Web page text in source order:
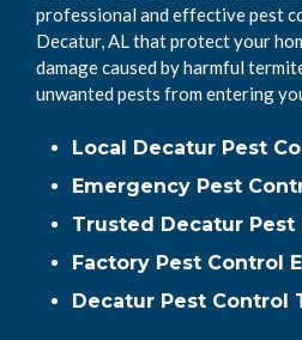
professional and effective pest
Decatur, AL that protect your
damage caused by harmful
unwanted pests from entering
Local Decatur Pest
Emergency Pest
Trusted Decatur Pest
Factory Pest Control
Decatur Pest Control